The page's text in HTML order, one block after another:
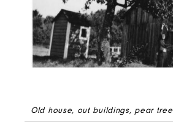
Old house, out buildings, pear tree